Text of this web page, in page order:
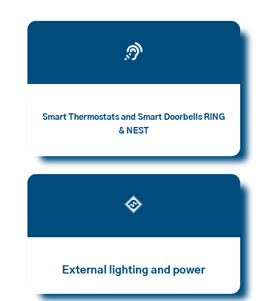

Smart Thermostats and Smart Doorbells RING
& NEST

External lighting and power